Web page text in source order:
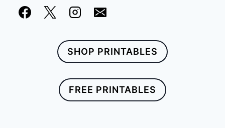
SHOP PRINTABLES
FREE PRINTABLES